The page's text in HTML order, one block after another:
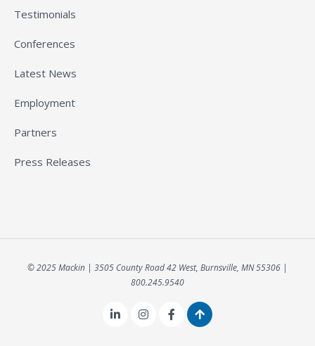
Testimonials
Conferences
Latest News
Employment
Partners
Press Releases
© 2025 Mackin | 3505 County Road 42 West, Burnsville, MN 55306 |
800.245.9540